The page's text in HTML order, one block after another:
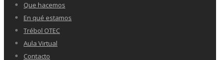
Que hacemos
En qué estamos
Trébol OTEC
Aula Virtual
Contacto